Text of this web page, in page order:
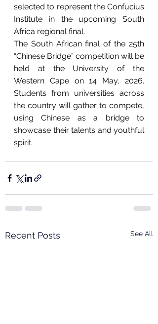
selected to represent the Confucius
Institute in the upcoming South
Africa regional final.
The South African final of the 25th
“Chinese Bridge” competition will be
held at the University of the
Western Cape on 14 May, 2026.
Students from universities across
the country will gather to compete,
using Chinese as a bridge to
showcase their talents and youthful
spirit.
Recent Posts See All